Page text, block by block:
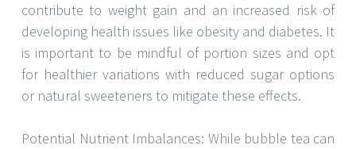
contribute to weight gain and an increased risk of
developing health issues like obesity and diabetes. It
is important to be mindful of portion sizes and opt
for healthier variations with reduced sugar options
or natural sweeteners to mitigate these effects.
Potential Nutrient Imbalances: While bubble tea can